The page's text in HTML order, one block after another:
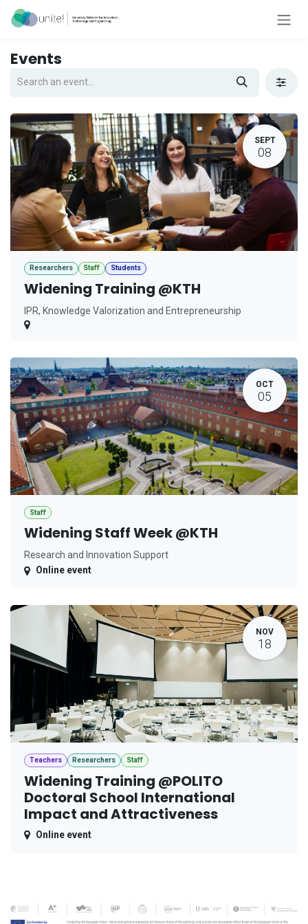
Skip to Content
Events
SEPT
08
Researchers Staff Students
Widening Training @KTH
IPR, Knowledge Valorization and Entrepreneurship
OCT
05
Staff
Widening Staff Week @KTH
Research and Innovation Support
Online event
NOV
18
Teachers Researchers Staff
Widening Training @POLITO
Doctoral School International
Impact and Attractiveness
Online event